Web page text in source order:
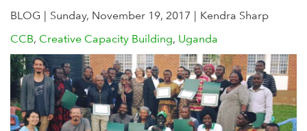
m
BLOG Sunday, November 19, 2017
Kendra Sharp
CCB Creative Capacity Building Uganda